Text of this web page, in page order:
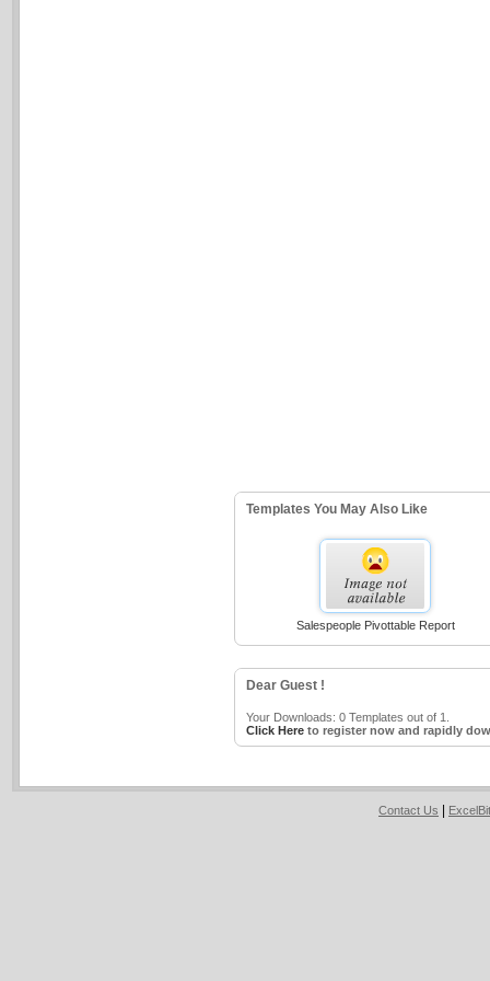
Templates You May Also Like
Salespeople Pivottable Report
Dear Guest !
Your Downloads: 0 Templates out of 1.
Click Hereto register now and rapidly
Contact Us